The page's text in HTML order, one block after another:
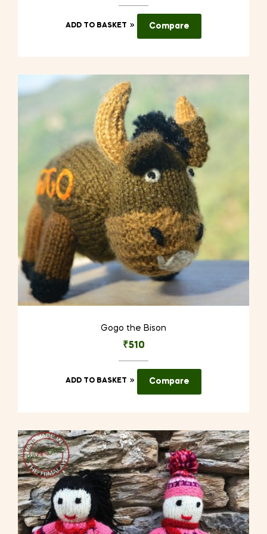
ADD TO BASKET Compare
Gogo the Bison
₹510
ADD TO BASKET Compare